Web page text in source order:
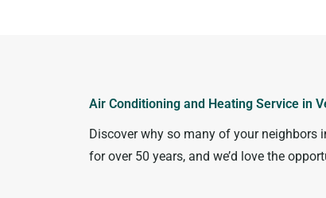
Air Conditioning and Heating Service in
Discover why so many of your neighbors
for over 50 years, and we’d love the